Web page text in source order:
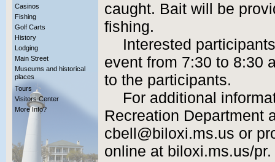
Casinos
Fishing
Golf Carts
History
Lodging
Main Street
Museums and historical
places
Tours
Visitors Center
More Info?
caught. Bait will be
fishing.
Interested
event from 7:30 to 8:30
to the participants.
For additional
Recreation Department
cbell@biloxi.ms.us or
online at biloxi.ms.us/pr.